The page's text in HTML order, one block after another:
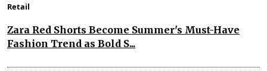
Retail
Zara Red Shorts Become Summer's Must-Have
Fashion Trend as Bold S...